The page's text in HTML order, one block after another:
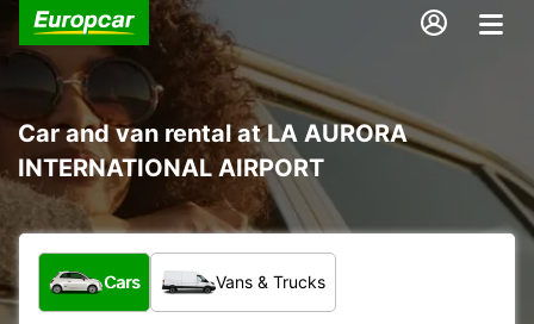
Car and van rental at LA AURORA
INTERNATIONAL AIRPORT
What type of vehicle?
Cars Vans & Trucks